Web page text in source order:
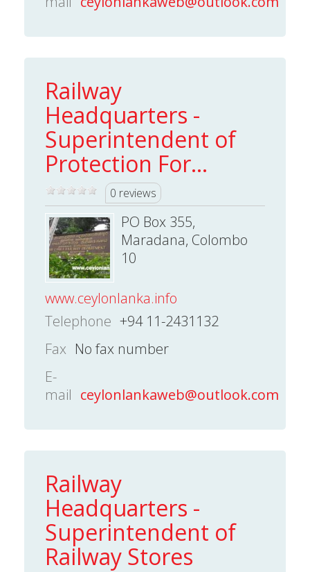
Railway
Headquarters -
Superintendent of
Protection For...
0 reviews
PO Box 355,
Maradana, Colombo
10
www.ceylonlanka.info
Telephone +94 11-2431132
Fax No fax number
E-
mail ceylonlankaweb@outlook.com
Railway
Headquarters -
Superintendent of
Railway Stores